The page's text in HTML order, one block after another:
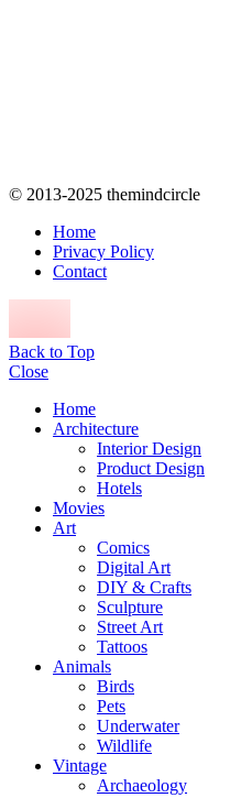
© 2013-2025 themindcircle
Home
Privacy Policy
Contact
Back to Top
Close
Home
Architecture
Interior Design
Product Design
Hotels
Movies
Art
Comics
Digital Art
DIY & Crafts
Sculpture
Street Art
Tattoos
Animals
Birds
Pets
Underwater
Wildlife
Vintage
Archaeology